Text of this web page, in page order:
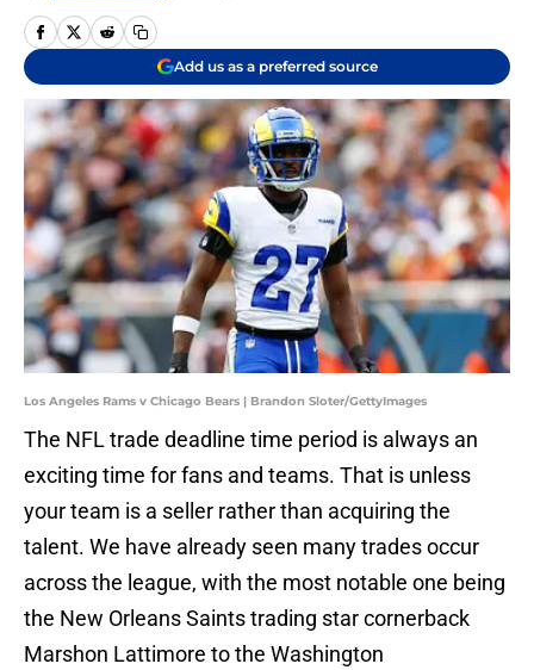
Add us as a preferred source
Los Angeles Rams v Chicago Bears | Brandon Sloter/GettyImages
The NFL trade deadline time period is always an
exciting time for fans and teams. That is unless
your team is a seller rather than acquiring the
talent. We have already seen many trades occur
across the league, with the most notable one being
the New Orleans Saints trading star cornerback
Marshon Lattimore to the Washington